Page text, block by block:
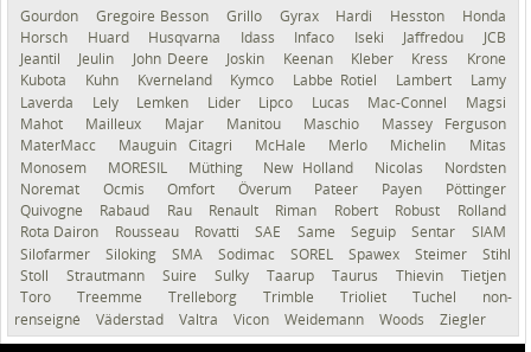
Gourdon
Gregoire Besson Grillo Gyrax Hardi Hesston
Honda
Horsch
Huard Husqvarna Idass Infaco Iseki Jaffredou
JCB
Jeantil
Jeulin John Deere Joskin Keenan Kleber Kress
Krone
Kubota
Kuhn Kverneland Kymco Labbe Rotiel Lambert
Lamy
Laverda
Lely Lemken Lider Lipco Lucas Mac-Connel
Magsi
Mahot
Mailleux Majar Manitou Maschio
Massey Ferguson
MaterMacc
Mauguin Citagri McHale Merlo Michelin
Mitas
Monosem
MORESIL Müthing New Holland Nicolas
Nordsten
Noremat
Ocmis Omfort Överum Pateer Payen
Pöttinger
Quivogne
Rabaud Rau Renault Riman Robert Robust
Rolland
Rota Dairon
Rousseau Rovatti SAE Same Seguip Sentar
SIAM
Silofarmer
Siloking SMA Sodimac SOREL Spawex Steimer
Stihl
Stoll
Strautmann Suire Sulky Taarup Taurus Thievin
Tietjen
Toro
Treemme Trelleborg Trimble Trioliet Tuchel
non-
renseigné
Väderstad Valtra Vicon Weidemann Woods Ziegler